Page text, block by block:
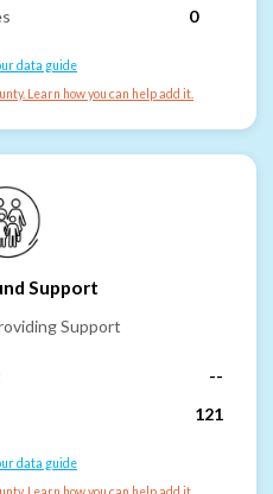
0
data guide
Learn how you can help add it.
Support
Support
--
121
data guide